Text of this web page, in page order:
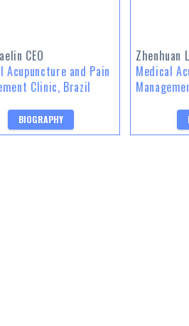
CEO
Acupuncture and Pain
Clinic, Brazil
BIOGRAPHY
Zhenhuan
Medical